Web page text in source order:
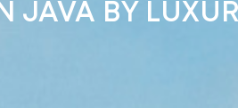
JAVA BY